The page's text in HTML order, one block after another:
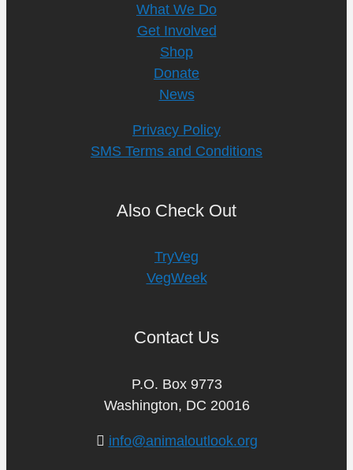
What We Do
Get Involved
Shop
Donate
News
Privacy Policy
SMS Terms and Conditions
Also Check Out
TryVeg
VegWeek
Contact Us
P.O. Box 9773
Washington, DC 20016
info@animaloutlook.org